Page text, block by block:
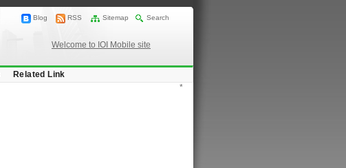
Blog RSS Sitemap Search
Welcome to IOI Mobile site
Related Link
*